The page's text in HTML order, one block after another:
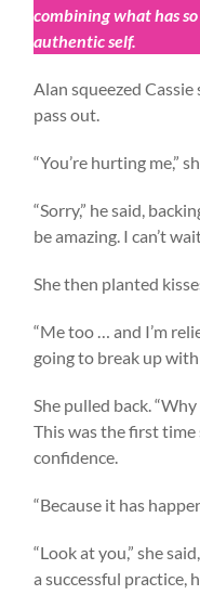
combining what has
authentic self.
Alan squeezed
pass out.
“You’re hurting me,”
“Sorry,” he said,
be amazing. I can’t
She then planted
“Me too … and I’m
going to break up with
She pulled back.
This was the first time
confidence.
“Because it has
“Look at you,” she
a successful practice,